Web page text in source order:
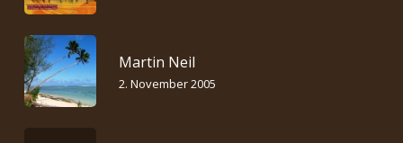
Martin Neil
2. November 2005